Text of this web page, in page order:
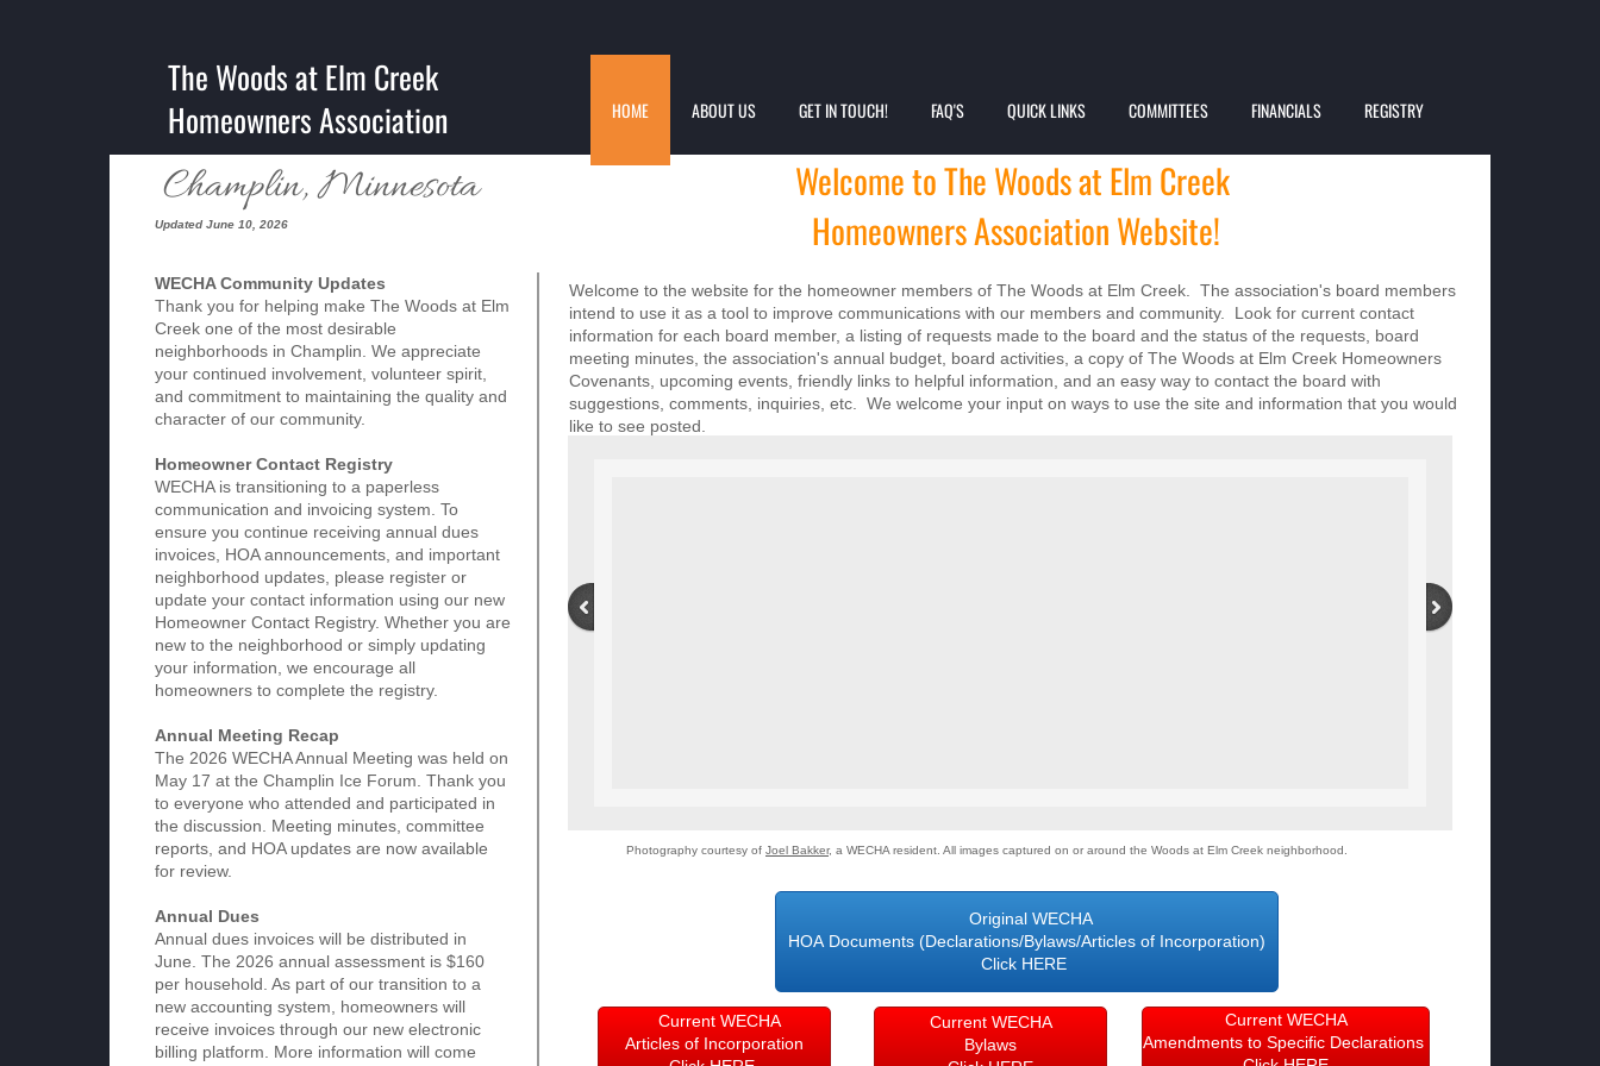
HOME ABOUT US GET IN TOUCH! FAQ'S QUICK LINKS COMMITTEES FINANCIALS REGISTRY
Updated June 10, 2026
The Woods at Elm Creek
Homeowners Association
Current WECHA
Amendments to Specific Declarations
Current WECHA
Articles of Incorporation
Current WECHA
Bylaws
WECHA Community Updates
Thank you for helping make The Woods at Elm
Creek one of the most desirable
neighborhoods in Champlin. We appreciate
your continued involvement, volunteer spirit,
and commitment to maintaining the quality and
character of our community.
Homeowner Contact Registry
WECHA is transitioning to a paperless
communication and invoicing system. To
ensure you continue receiving annual dues
invoices, HOA announcements, and important
neighborhood updates, please register or
update your contact information using our new
Homeowner Contact Registry. Whether you are
new to the neighborhood or simply updating
your information, we encourage all
homeowners to complete the registry.
Annual Meeting Recap
The 2026 WECHA Annual Meeting was held on
May 17 at the Champlin Ice Forum. Thank you
to everyone who attended and participated in
the discussion. Meeting minutes, committee
reports, and HOA updates are now available
for review.
Annual Dues
Annual dues invoices will be distributed in
June. The 2026 annual assessment is $160
per household. As part of our transition to a
new accounting system, homeowners will
receive invoices through our new electronic
billing platform. More information will come
Photography courtesy of Joel Bakker, a WECHA resident. All images captured on or around the Woods at Elm Creek neighborhood.
Welcome toThe Woods at Elm Creek
Homeowners Association Website!
Welcome to the website for the homeowner members of The Woods at Elm Creek. The association's board members
intend to use it as a tool to improve communications with our members and community. Look for current contact
information for each board member, a listing of requests made to the board and the status of the requests, board
meeting minutes, the association's annual budget, board activities, a copy of The Woods at Elm Creek Homeowners
Covenants, upcoming events, friendly links to helpful information, and an easy way to contact the board with
suggestions, comments, inquiries, etc. We welcome your input on ways to use the site and information that you would
like to see posted.
Champlin, Minnesota
Original WECHA
HOA Documents (Declarations/Bylaws/Articles of Incorporation)
Click HERE